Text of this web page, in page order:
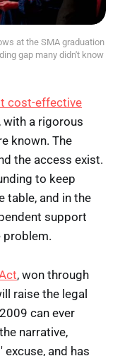
at the SMA graduation
gap many didn't know
cost-effective
with a rigorous
known. The
the access exist.
to keep
table, and in the
support
, won through
raise the legal
can ever
narrative,
and has